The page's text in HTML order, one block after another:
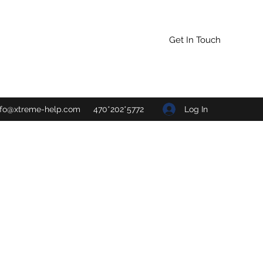
Get In Touch
help.com 470*202*5772 Log In